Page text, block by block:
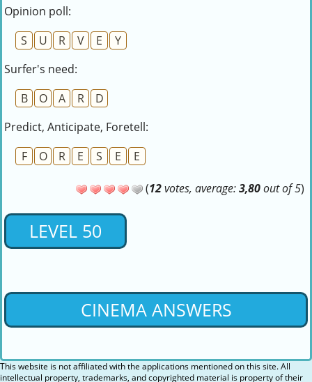
Opinion poll:
S
U R V E
Y
Surfer's need:
B
O A R
D
Predict, Anticipate, Foretell:
F
O R E S E E
(12votes, average:3,80out of 5)
LEVEL 50
CINEMA ANSWERS
This website is not affiliated with the applications mentioned on this site. All
intellectual property, trademarks, and copyrighted material is property of their